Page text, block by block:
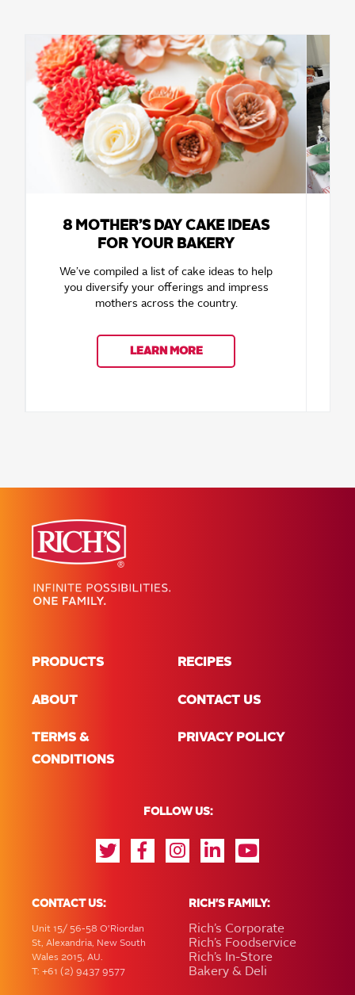
8 MOTHER’S DAY CAKE IDEAS
FOR YOUR BAKERY
We’ve compiled a list of cake ideas to help
you diversify your offerings and impress
mothers across the country.
LEARN MORE
PRODUCTS RECIPES
ABOUT CONTACT US
TERMS &
CONDITIONS
PRIVACY POLICY
FOLLOW US:
CONTACT US:
Unit 15/ 56-58 O'Riordan
St, Alexandria, New South
Wales 2015, AU.
T: +61 (2) 9437 9577
RICH'S FAMILY:
Rich’s Corporate
Rich’s Foodservice
Rich’s In-Store
Bakery & Deli